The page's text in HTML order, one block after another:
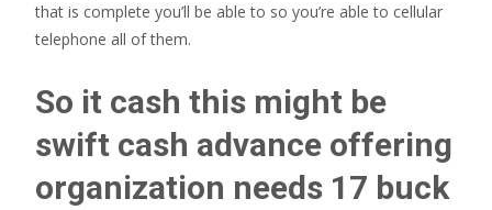
that is complete you’ll be able to so you’re able to cellular
telephone all of them.
So it cash this might be
swift cash advance offering
organization needs 17 buck